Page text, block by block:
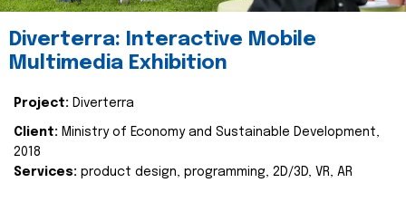
Diverterra: Interactive Mobile
Multimedia Exhibition
Project: Diverterra
Client: Ministry of Economy and Sustainable Development,
2018
Services: product design, programming, 2D/3D, VR, AR